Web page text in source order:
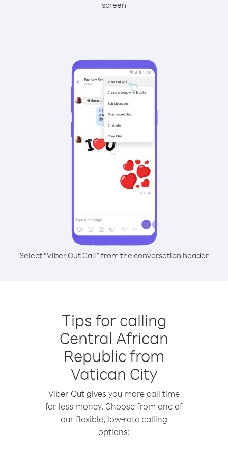
screen
Select “Viber Out Call” from the conversation header
Tips for calling
Central African
Republic from
Vatican City
Viber Out gives you more call time
for less money. Choose from one of
our flexible, low-rate calling
options: